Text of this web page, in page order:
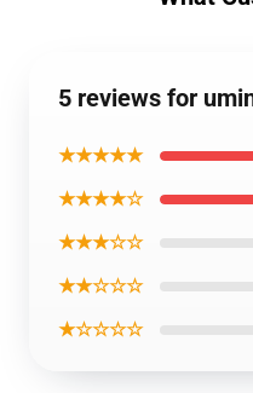
5 reviews for
★★★★★
★★★★☆
★★★☆☆
★★☆☆☆
★☆☆☆☆